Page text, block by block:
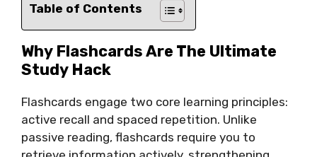
Table of Contents
Why Flashcards Are The Ultimate
Study Hack
Flashcards engage two core learning principles:
active recall and spaced repetition. Unlike
passive reading, flashcards require you to